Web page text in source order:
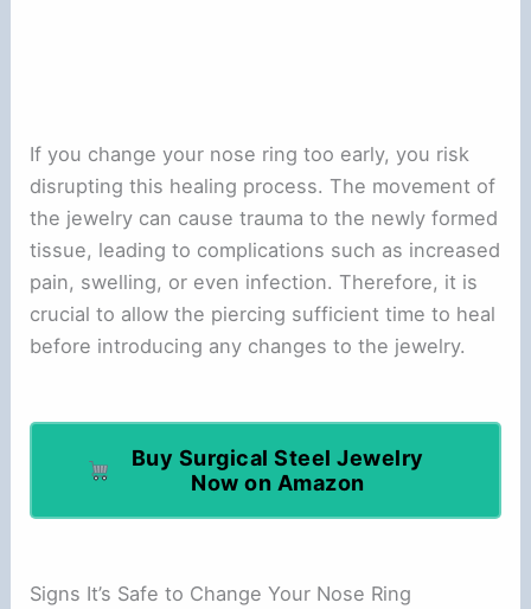
If you change your nose ring too early, you risk
disrupting this healing process. The movement of
the jewelry can cause trauma to the newly formed
tissue, leading to complications such as increased
pain, swelling, or even infection. Therefore, it is
crucial to allow the piercing sufficient time to heal
before introducing any changes to the jewelry.
Buy Surgical Steel Jewelry
Now on Amazon
Signs It’s Safe to Change Your Nose Ring